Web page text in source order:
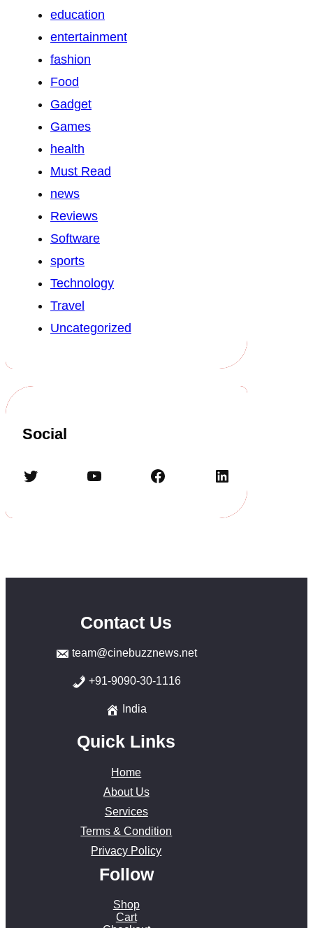
education
entertainment
fashion
Food
Gadget
Games
health
Must Read
news
Reviews
Software
sports
Technology
Travel
Uncategorized
Social
Twitter YouTube Facebook LinkedIn
Contact Us
team@cinebuzznews.net
+91-9090-30-1116
India
Quick Links
Home
About Us
Services
Terms & Condition
Privacy Policy
Follow
Shop
Cart